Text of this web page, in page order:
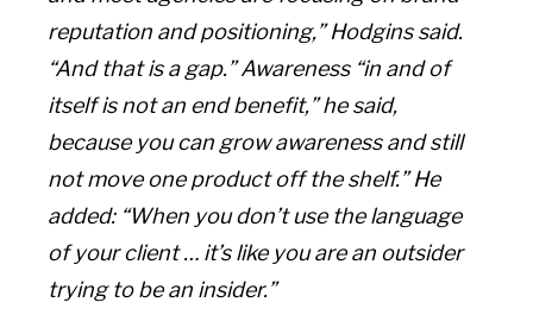
reputation and positioning,” Hodgins said.
“And that is a gap.” Awareness “in and of
itself is not an end benefit,” he said,
because you can grow awareness and still
not move one product off the shelf.” He
added: “When you don’t use the language
of your client … it’s like you are an outsider
trying to be an insider.”